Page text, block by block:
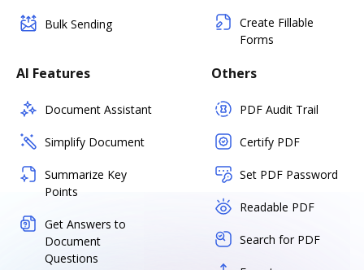
Bulk Sending
Create Fillable
Forms
AI Features
Document Assistant
Simplify Document
Summarize Key
Points
Get Answers to
Document
Questions
Others
PDF Audit Trail
Certify PDF
Set PDF Password
Readable PDF
Search for PDF